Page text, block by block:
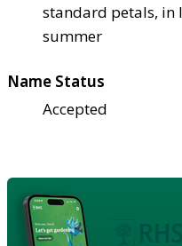
standard petals, in
summer
Name Status
Accepted